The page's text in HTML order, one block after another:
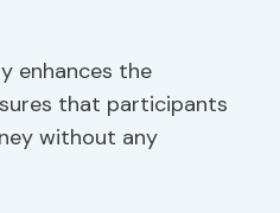
enhances the
that participants
without any